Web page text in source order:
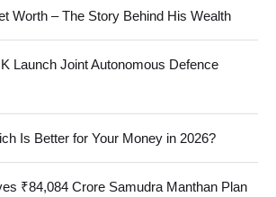
Worth – The Story Behind His Wealth
Launch Joint Autonomous Defence
Is Better for Your Money in 2026?
₹84,084 Crore Samudra Manthan Plan